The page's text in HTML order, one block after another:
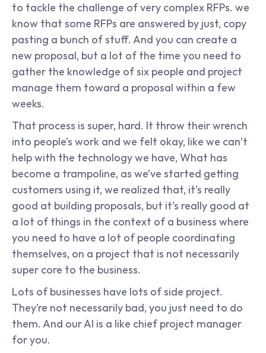
to tackle the challenge of very complex RFPs. we
know that some RFPs are answered by just, copy
pasting a bunch of stuff. And you can create a
new proposal, but a lot of the time you need to
gather the knowledge of six people and project
manage them toward a proposal within a few
weeks.
That process is super, hard. It throw their wrench
into people’s work and we felt okay, like we can’t
help with the technology we have, What has
become a trampoline, as we’ve started getting
customers using it, we realized that, it’s really
good at building proposals, but it’s really good at
a lot of things in the context of a business where
you need to have a lot of people coordinating
themselves, on a project that is not necessarily
super core to the business.
Lots of businesses have lots of side project.
They’re not necessarily bad, you just need to do
them. And our AI is a like chief project manager
for you.